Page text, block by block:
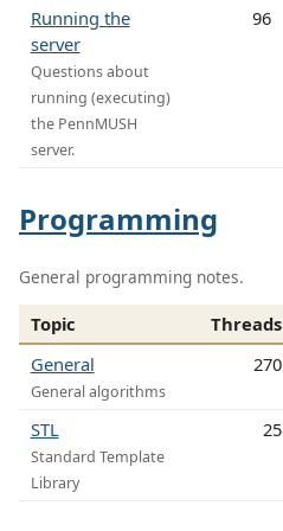
Running the
server
Questions about
running (executing)
the PennMUSH
server.
96
Programming
General programming notes.
Topic Threads
General
General algorithms
270
STL
Standard Template
Library
25